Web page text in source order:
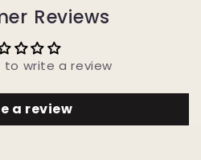
Reviews
write a review
a review